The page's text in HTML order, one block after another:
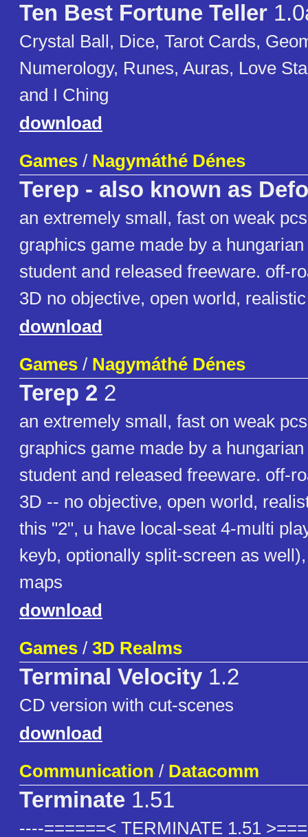
Ten Best Fortune Teller
Crystal Ball, Dice, Tarot Cards,
Numerology, Runes, Auras, Love
and I Ching
download
Games / Nagymáthé Dénes
Terep - also known as
an extremely small, fast on weak
graphics game made by a
student and released freeware. off-
3D no objective, open world,
download
Games / Nagymáthé Dénes
Terep 2 2
an extremely small, fast on weak
graphics game made by a
student and released freeware. off-
3D -- no objective, open world,
this "2", u have local-seat 4-multi
keyb, optionally split-screen as
maps
download
Games / 3D Realms
Terminal Velocity 1.2
CD version with cut-scenes
download
Communication / Datacomm
Terminate 1.51
----======< TERMINATE 1.51